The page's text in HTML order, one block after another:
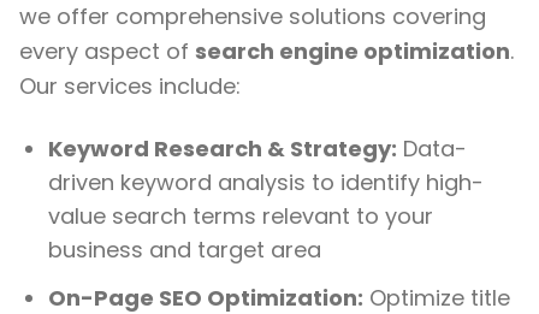
we offer comprehensive solutions covering
every aspect of search engine optimization.
Our services include:
Keyword Research & Strategy: Data-
driven keyword analysis to identify high-
value search terms relevant to your
business and target area
On-Page SEO Optimization: Optimize title